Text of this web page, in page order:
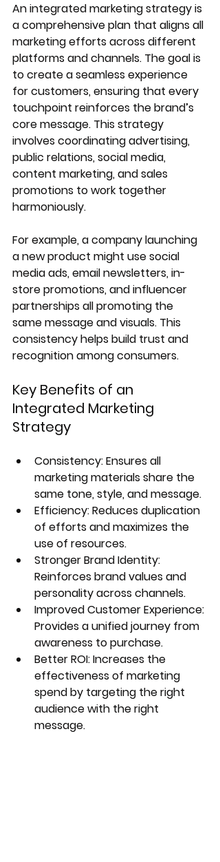
An integrated marketing strategy is
a comprehensive plan that aligns all
marketing efforts across different
platforms and channels. The goal is
to create a seamless experience
for customers, ensuring that every
touchpoint reinforces the brand’s
core message. This strategy
involves coordinating advertising,
public relations, social media,
content marketing, and sales
promotions to work together
harmoniously.
For example, a company launching
a new product might use social
media ads, email newsletters, in-
store promotions, and influencer
partnerships all promoting the
same message and visuals. This
consistency helps build trust and
recognition among consumers.
Key Benefits of an
Integrated Marketing
Strategy
Consistency: Ensures all
marketing materials share the
same tone, style, and message.
Efficiency: Reduces duplication
of efforts and maximizes the
use of resources.
Stronger Brand Identity:
Reinforces brand values and
personality across channels.
Improved Customer Experience:
Provides a unified journey from
awareness to purchase.
Better ROI: Increases the
effectiveness of marketing
spend by targeting the right
audience with the right
message.